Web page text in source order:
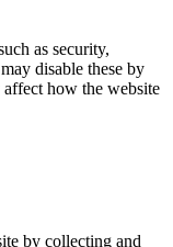
as security,
disable these by
how the website
by collecting and